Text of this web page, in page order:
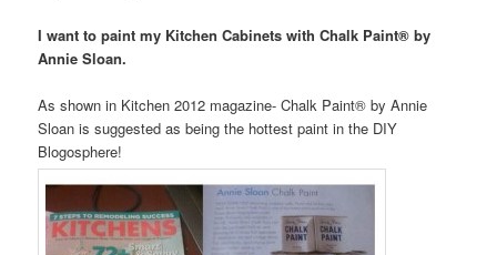
I want to paint my Kitchen Cabinets with Chalk Paint® by
Annie Sloan.
As shown in Kitchen 2012 magazine- Chalk Paint® by Annie
Sloan is suggested as being the hottest paint in the DIY
Blogosphere!